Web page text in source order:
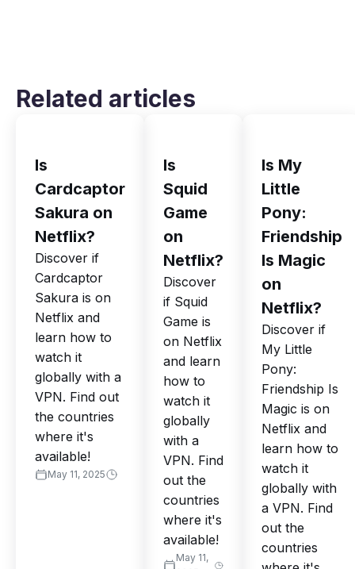
Related articles
Is
Cardcaptor
Sakura on
Netflix?
Discover if
Cardcaptor
Sakura is on
Netflix and
learn how to
watch it
globally with a
VPN. Find out
the countries
where it's
available!
May 11, 2025
Is
Squid
Game
on
Netflix?
Discover
if Squid
Game is
on Netflix
and learn
how to
watch it
globally
with a
VPN. Find
out the
countries
where it's
available!
May 11,
Is My
Little
Pony:
Friendship
Is Magic
on
Netflix?
Discover if
My Little
Pony:
Friendship Is
Magic is on
Netflix and
learn how to
watch it
globally with
a VPN. Find
out the
countries